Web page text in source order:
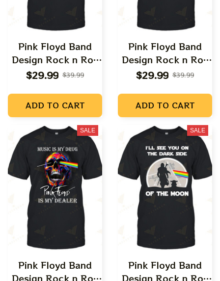
Pink Floyd Band
Design Rock n Roll
Apparels
$29.99 $39.99
ADD TO CART
Pink Floyd Band
Design Rock n Roll
Apparels
$29.99 $39.99
ADD TO CART
SALE
Pink Floyd Band
Design Rock n Roll
SALE
Pink Floyd Band
Design Rock n Roll